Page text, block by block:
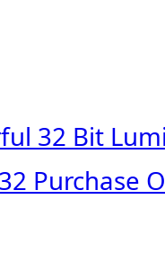
32 Bit
Purchase